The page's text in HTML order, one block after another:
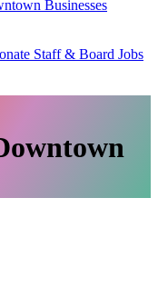
Businesses
Staff & Board Jobs